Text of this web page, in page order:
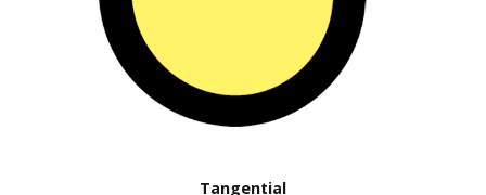
Tangential